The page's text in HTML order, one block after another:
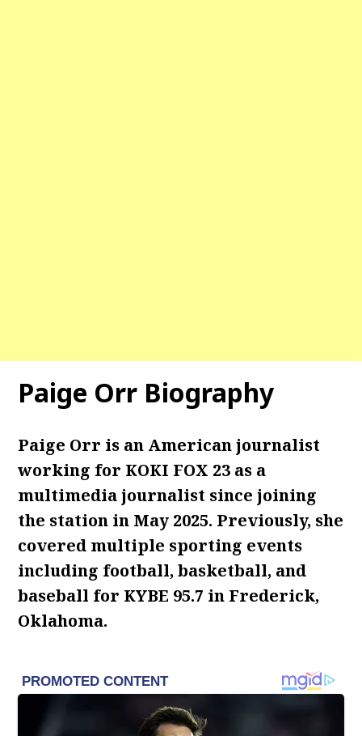
Paige Orr Biography
Paige Orr is an American journalist
working for KOKI FOX 23 as a
multimedia journalist since joining
the station in May 2025. Previously, she
covered multiple sporting events
including football, basketball, and
baseball for KYBE 95.7 in Frederick,
Oklahoma.